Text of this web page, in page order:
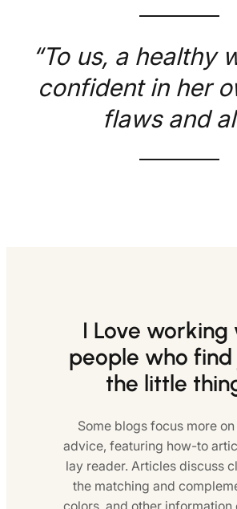
“To us, a healthy
confident in her
flaws and
I Love working
people who find
the little
Some blogs focus more
advice, featuring how-to
lay reader. Articles discuss
the matching and
colors, and other information